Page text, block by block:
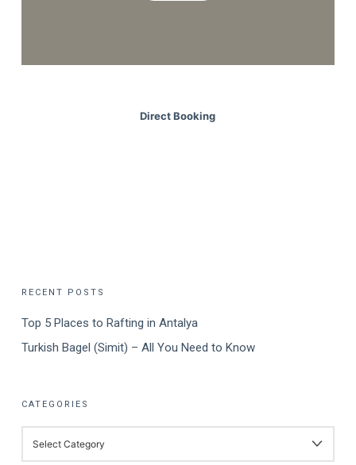
Direct Booking
RECENT POSTS
Top 5 Places to Rafting in Antalya
Turkish Bagel (Simit) – All You Need to Know
CATEGORIES